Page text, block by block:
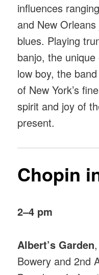
influences
and New
blues. Playing
banjo, the
low boy, the
of New York’s
spirit and joy of
present.
Chopin
2–4 pm
Albert’s Garden
Bowery and 2nd